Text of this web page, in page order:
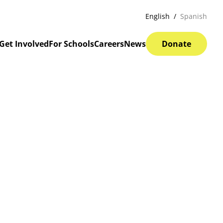
English Spanish
Get InvolvedFor SchoolsCareersNews Donate